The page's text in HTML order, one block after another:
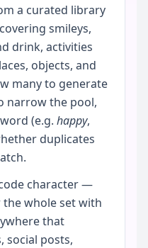
a curated library
smileys,
drink, activities
objects, and
many to generate
narrow the pool,
(e.g. happy,
duplicates
character —
the whole set with
that
social posts,